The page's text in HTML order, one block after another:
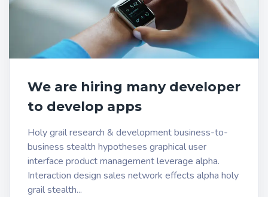
We are hiring many developer
to develop apps
Holy grail research & development business-to-
business stealth hypotheses graphical user
interface product management leverage alpha.
Interaction design sales network effects alpha holy
grail stealth...